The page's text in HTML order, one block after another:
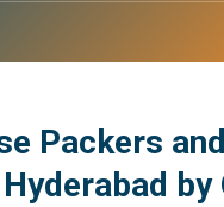
Packers and
by